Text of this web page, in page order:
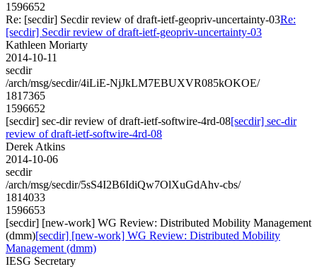
1596652
Re: [secdir] Secdir review of draft-ietf-geopriv-uncertainty-03Re:
[secdir] Secdir review of draft-ietf-geopriv-uncertainty-03
Kathleen Moriarty
2014-10-11
secdir
/arch/msg/secdir/4iLiE-NjJkLM7EBUXVR085kOKOE/
1817365
1596652
[secdir] sec-dir review of draft-ietf-softwire-4rd-08[secdir] sec-dir
review of draft-ietf-softwire-4rd-08
Derek Atkins
2014-10-06
secdir
/arch/msg/secdir/5sS4I2B6IdiQw7OlXuGdAhv-cbs/
1814033
1596653
[secdir] [new-work] WG Review: Distributed Mobility Management
(dmm)[secdir] [new-work] WG Review: Distributed Mobility
Management (dmm)
IESG Secretary